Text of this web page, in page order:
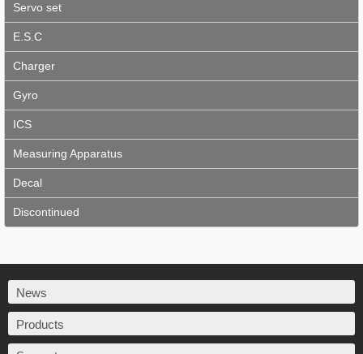
Servo set
E.S.C
Charger
Gyro
ICS
Measuring Apparatus
Decal
Discontinued
News
Products